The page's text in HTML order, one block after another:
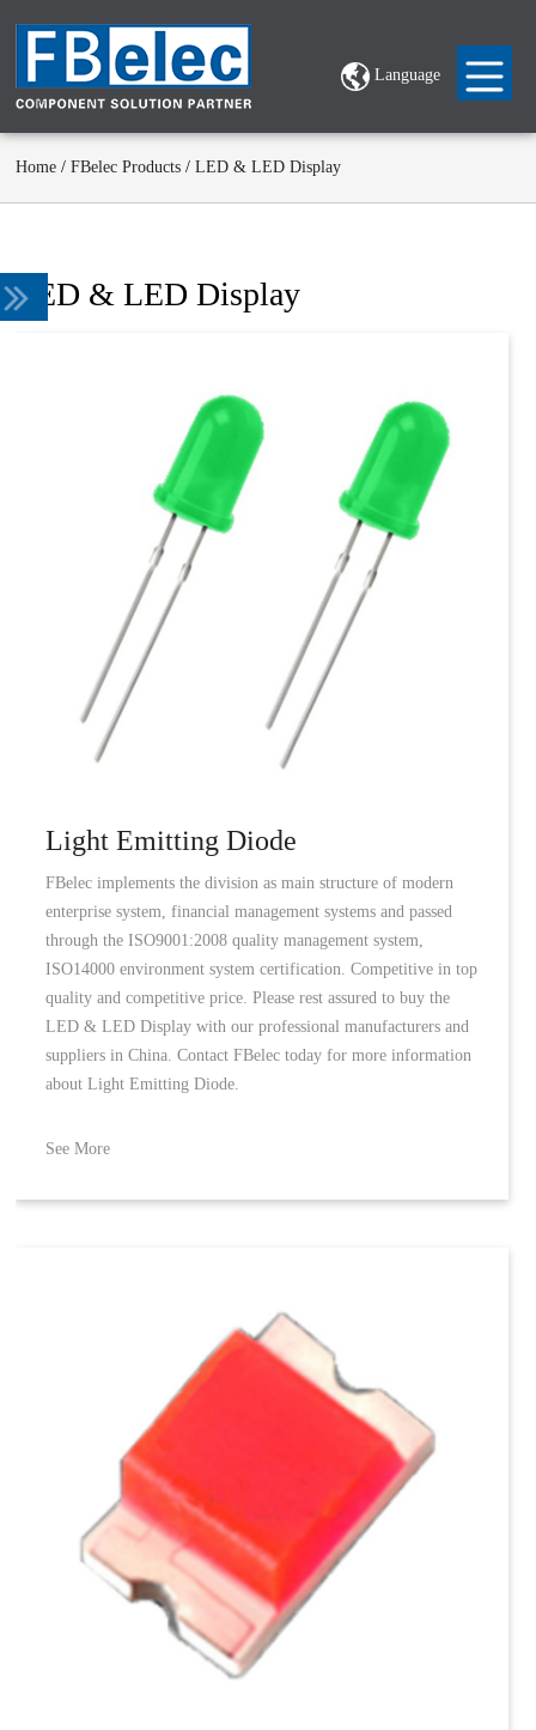
Language
Home /FBelec Products /LED & LED Display
LED & LED Display
Light Emitting Diode
FBelec implements the division as main structure of modern
enterprise system, financial management systems and passed
through the ISO9001:2008 quality management system,
ISO14000 environment system certification. Competitive in top
quality and competitive price. Please rest assured to buy the
LED & LED Display with our professional manufacturers and
suppliers in China. Contact FBelec today for more information
about Light Emitting Diode.
See More